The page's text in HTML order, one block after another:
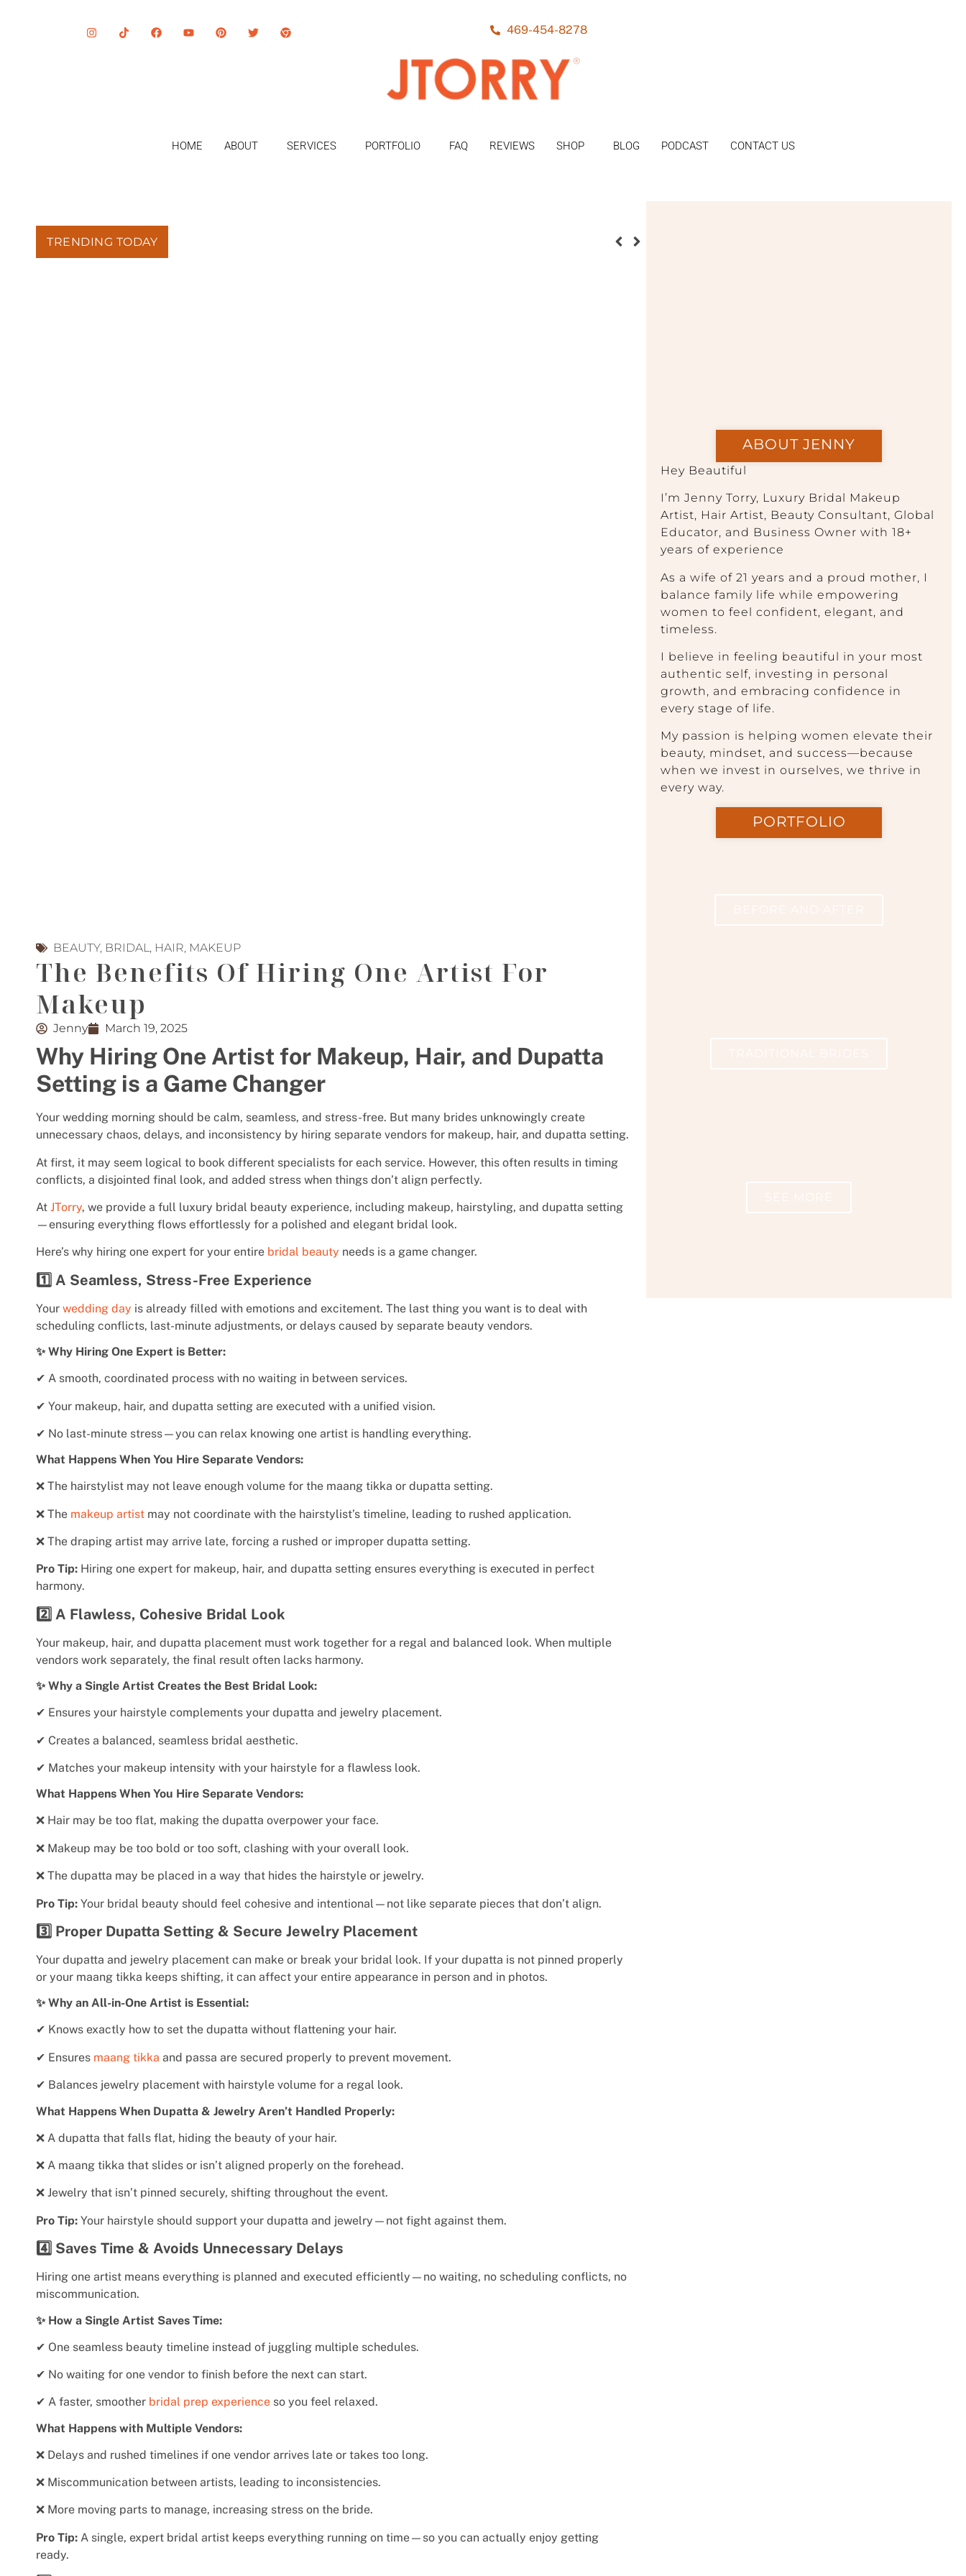
469-454-8278
HOME ABOUT SERVICES PORTFOLIO FAQ REVIEWS SHOP BLOG PODCAST CONTACT US
TRENDING TODAY
BEAUTY, BRIDAL, HAIR, MAKEUP
The Benefits Of Hiring One Artist For
Makeup
Jenny March 19, 2025
Why Hiring One Artist for Makeup, Hair, and Dupatta
Setting is a Game Changer
Your wedding morning should be calm, seamless, and stress-free. But many brides unknowingly create
unnecessary chaos, delays, and inconsistency by hiring separate vendors for makeup, hair, and dupatta setting.
At first, it may seem logical to book different specialists for each service. However, this often results in timing
conflicts, a disjointed final look, and added stress when things don’t align perfectly.
At JTorry, we provide a full luxury bridal beauty experience, including makeup, hairstyling, and dupatta setting
—ensuring everything flows effortlessly for a polished and elegant bridal look.
Here’s why hiring one expert for your entire bridal beauty needs is a game changer.
1️⃣ A Seamless, Stress-Free Experience
Your wedding day is already filled with emotions and excitement. The last thing you want is to deal with
scheduling conflicts, last-minute adjustments, or delays caused by separate beauty vendors.
✨ Why Hiring One Expert is Better:
✔ A smooth, coordinated process with no waiting in between services.
✔ Your makeup, hair, and dupatta setting are executed with a unified vision.
✔ No last-minute stress—you can relax knowing one artist is handling everything.
What Happens When You Hire Separate Vendors:
❌ The hairstylist may not leave enough volume for the maang tikka or dupatta setting.
❌ The makeup artist may not coordinate with the hairstylist’s timeline, leading to rushed application.
❌ The draping artist may arrive late, forcing a rushed or improper dupatta setting.
Pro Tip: Hiring one expert for makeup, hair, and dupatta setting ensures everything is executed in perfect
harmony.
2️⃣ A Flawless, Cohesive Bridal Look
Your makeup, hair, and dupatta placement must work together for a regal and balanced look. When multiple
vendors work separately, the final result often lacks harmony.
✨ Why a Single Artist Creates the Best Bridal Look:
✔ Ensures your hairstyle complements your dupatta and jewelry placement.
✔ Creates a balanced, seamless bridal aesthetic.
✔ Matches your makeup intensity with your hairstyle for a flawless look.
What Happens When You Hire Separate Vendors:
❌ Hair may be too flat, making the dupatta overpower your face.
❌ Makeup may be too bold or too soft, clashing with your overall look.
❌ The dupatta may be placed in a way that hides the hairstyle or jewelry.
Pro Tip: Your bridal beauty should feel cohesive and intentional—not like separate pieces that don’t align.
3️⃣ Proper Dupatta Setting & Secure Jewelry Placement
Your dupatta and jewelry placement can make or break your bridal look. If your dupatta is not pinned properly
or your maang tikka keeps shifting, it can affect your entire appearance in person and in photos.
✨ Why an All-in-One Artist is Essential:
✔ Knows exactly how to set the dupatta without flattening your hair.
✔ Ensures maang tikka and passa are secured properly to prevent movement.
✔ Balances jewelry placement with hairstyle volume for a regal look.
What Happens When Dupatta & Jewelry Aren’t Handled Properly:
❌ A dupatta that falls flat, hiding the beauty of your hair.
❌ A maang tikka that slides or isn’t aligned properly on the forehead.
❌ Jewelry that isn’t pinned securely, shifting throughout the event.
Pro Tip: Your hairstyle should support your dupatta and jewelry—not fight against them.
4️⃣ Saves Time & Avoids Unnecessary Delays
Hiring one artist means everything is planned and executed efficiently—no waiting, no scheduling conflicts, no
miscommunication.
✨ How a Single Artist Saves Time:
✔ One seamless beauty timeline instead of juggling multiple schedules.
✔ No waiting for one vendor to finish before the next can start.
✔ A faster, smoother bridal prep experience so you feel relaxed.
What Happens with Multiple Vendors:
❌ Delays and rushed timelines if one vendor arrives late or takes too long.
❌ Miscommunication between artists, leading to inconsistencies.
❌ More moving parts to manage, increasing stress on the bride.
Pro Tip: A single, expert bridal artist keeps everything running on time—so you can actually enjoy getting
ready.
ABOUT JENNY
Hey Beautiful
I’m Jenny Torry, Luxury Bridal Makeup
Artist, Hair Artist, Beauty Consultant, Global
Educator, and Business Owner with 18+
years of experience
As a wife of 21 years and a proud mother, I
balance family life while empowering
women to feel confident, elegant, and
timeless.
I believe in feeling beautiful in your most
authentic self, investing in personal
growth, and embracing confidence in
every stage of life.
My passion is helping women elevate their
beauty, mindset, and success—because
when we invest in ourselves, we thrive in
every way.
PORTFOLIO